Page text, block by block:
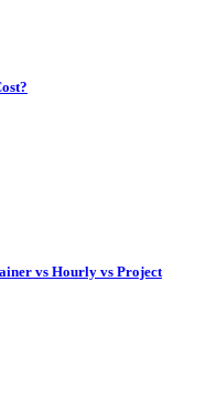
vs Hourly vs Project